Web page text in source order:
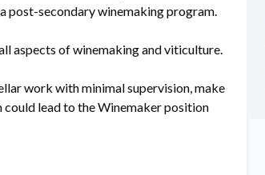
post-secondary winemaking program.
aspects of winemaking and viticulture.
work with minimal supervision, make
could lead to the Winemaker position